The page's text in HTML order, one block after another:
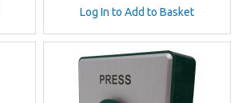
Log In to Add to Basket